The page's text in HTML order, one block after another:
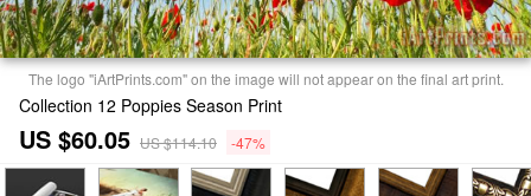
The logo "iArtPrints.com" on the image will not appear on the final art print.
Collection 12 Poppies Season Print
US $60.05 US $114.10 -47%